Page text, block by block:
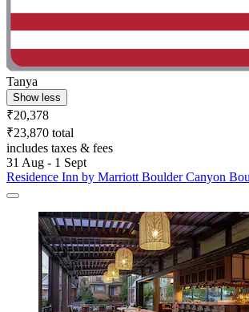
Tanya
Show less
₹20,378
₹23,870 total
includes taxes & fees
31 Aug - 1 Sept
Residence Inn by Marriott Boulder Canyon